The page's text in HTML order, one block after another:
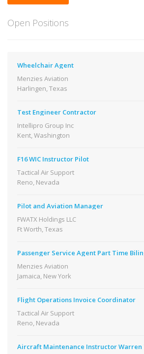
Open Positions
Wheelchair Agent
Menzies Aviation
Harlingen, Texas
Test Engineer Contractor
Intellipro Group Inc
Kent, Washington
F16 WIC Instructor Pilot
Tactical Air Support
Reno, Nevada
Pilot and Aviation Manager
FWATX Holdings LLC
Ft Worth, Texas
Menzies Aviation
Jamaica, New York
Flight Operations Invoice Coordinator
Tactical Air Support
Reno, Nevada
Aircraft Maintenance Instructor Warren